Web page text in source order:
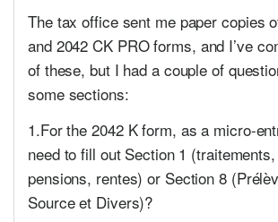
The tax office sent me paper copies
and 2042 CK PRO forms, and I’ve
of these, but I had a couple of
some sections:
1.For the 2042 K form, as a micro-
need to fill out Section 1
pensions, rentes) or Section 8
Source et Divers)?